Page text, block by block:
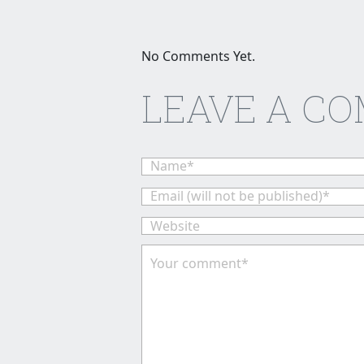
No Comments Yet.
LEAVE A